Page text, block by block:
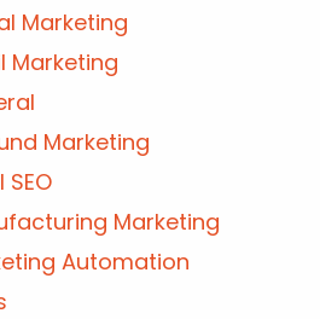
Marketing
Marketing
Marketing
SEO
Marketing
Automation